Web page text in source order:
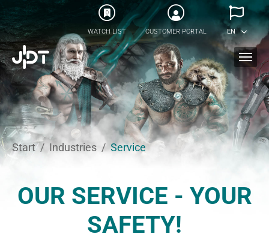
Skip to main content 0
WATCH LIST CUSTOMER PORTAL EN
You are here:
Start Industries Service
OUR SERVICE - YOUR
SAFETY!